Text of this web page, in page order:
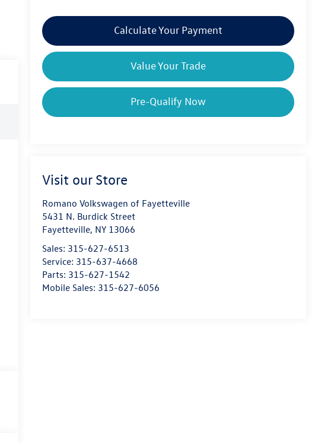
Calculate Your Payment
Value Your Trade
Pre-Qualify Now
Visit our Store
Romano Volkswagen of Fayetteville
5431 N. Burdick Street
Fayetteville, NY 13066
Sales: 315-627-6513
Service: 315-637-4668
Parts: 315-627-1542
Mobile Sales: 315-627-6056